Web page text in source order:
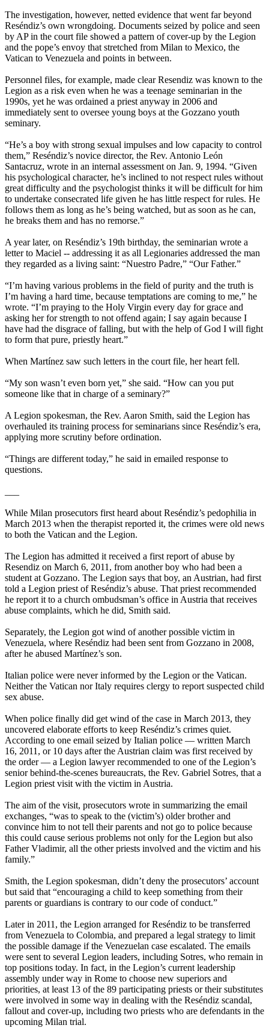
The investigation, however, netted evidence that went far beyond
Reséndiz’s own wrongdoing. Documents seized by police and seen
by AP in the court file showed a pattern of cover-up by the Legion
and the pope’s envoy that stretched from Milan to Mexico, the
Vatican to Venezuela and points in between.
Personnel files, for example, made clear Resendiz was known to the
Legion as a risk even when he was a teenage seminarian in the
1990s, yet he was ordained a priest anyway in 2006 and
immediately sent to oversee young boys at the Gozzano youth
seminary.
“He’s a boy with strong sexual impulses and low capacity to control
them,” Reséndiz’s novice director, the Rev. Antonio León
Santacruz, wrote in an internal assessment on Jan. 9, 1994. “Given
his psychological character, he’s inclined to not respect rules without
great difficulty and the psychologist thinks it will be difficult for him
to undertake consecrated life given he has little respect for rules. He
follows them as long as he’s being watched, but as soon as he can,
he breaks them and has no remorse.”
A year later, on Reséndiz’s 19th birthday, the seminarian wrote a
letter to Maciel -- addressing it as all Legionaries addressed the man
they regarded as a living saint: “Nuestro Padre,” “Our Father.”
“I’m having various problems in the field of purity and the truth is
I’m having a hard time, because temptations are coming to me,” he
wrote. “I’m praying to the Holy Virgin every day for grace and
asking her for strength to not offend again; I say again because I
have had the disgrace of falling, but with the help of God I will fight
to form that pure, priestly heart.”
When Martínez saw such letters in the court file, her heart fell.
“My son wasn’t even born yet,” she said. “How can you put
someone like that in charge of a seminary?”
A Legion spokesman, the Rev. Aaron Smith, said the Legion has
overhauled its training process for seminarians since Reséndiz’s era,
applying more scrutiny before ordination.
“Things are different today,” he said in emailed response to
questions.
While Milan prosecutors first heard about Reséndiz’s pedophilia in
March 2013 when the therapist reported it, the crimes were old news
to both the Vatican and the Legion.
The Legion has admitted it received a first report of abuse by
Resendiz on March 6, 2011, from another boy who had been a
student at Gozzano. The Legion says that boy, an Austrian, had first
told a Legion priest of Reséndiz’s abuse. That priest recommended
he report it to a church ombudsman’s office in Austria that receives
abuse complaints, which he did, Smith said.
Separately, the Legion got wind of another possible victim in
Venezuela, where Reséndiz had been sent from Gozzano in 2008,
after he abused Martínez’s son.
Italian police were never informed by the Legion or the Vatican.
Neither the Vatican nor Italy requires clergy to report suspected child
sex abuse.
When police finally did get wind of the case in March 2013, they
uncovered elaborate efforts to keep Reséndiz’s crimes quiet.
According to one email seized by Italian police — written March
16, 2011, or 10 days after the Austrian claim was first received by
the order — a Legion lawyer recommended to one of the Legion’s
senior behind-the-scenes bureaucrats, the Rev. Gabriel Sotres, that a
Legion priest visit with the victim in Austria.
The aim of the visit, prosecutors wrote in summarizing the email
exchanges, “was to speak to the (victim’s) older brother and
convince him to not tell their parents and not go to police because
this could cause serious problems not only for the Legion but also
Father Vladimir, all the other priests involved and the victim and his
family.”
Smith, the Legion spokesman, didn’t deny the prosecutors’ account
but said that “encouraging a child to keep something from their
parents or guardians is contrary to our code of conduct.”
Later in 2011, the Legion arranged for Reséndiz to be transferred
from Venezuela to Colombia, and prepared a legal strategy to limit
the possible damage if the Venezuelan case escalated. The emails
were sent to several Legion leaders, including Sotres, who remain in
top positions today. In fact, in the Legion’s current leadership
assembly under way in Rome to choose new superiors and
priorities, at least 13 of the 89 participating priests or their substitutes
were involved in some way in dealing with the Reséndiz scandal,
fallout and cover-up, including two priests who are defendants in the
upcoming Milan trial.